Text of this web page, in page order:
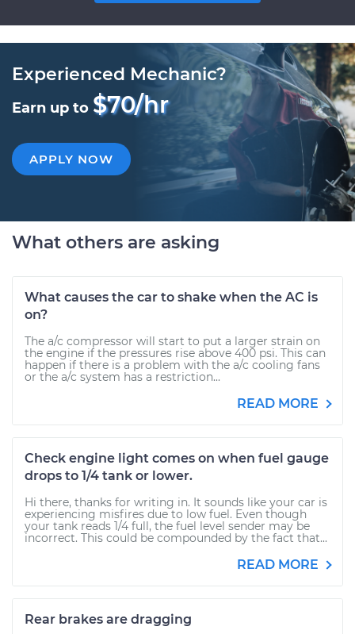
Experienced Mechanic?
Earn up to $70/hr
APPLY NOW
What others are asking
What causes the car to shake when the AC is
on?
The a/c compressor will start to put a larger strain on
the engine if the pressures rise above 400 psi. This can
happen if there is a problem with the a/c cooling fans
or the a/c system has a restriction...
READ MORE
Check engine light comes on when fuel gauge
drops to 1/4 tank or lower.
Hi there, thanks for writing in. It sounds like your car is
experiencing misfires due to low fuel. Even though
your tank reads 1/4 full, the fuel level sender may be
incorrect. This could be compounded by the fact that...
READ MORE
Rear brakes are dragging